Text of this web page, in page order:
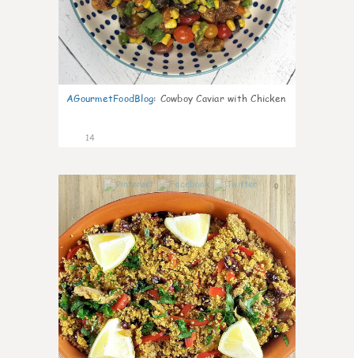
AGourmetFoodBlog: Cowboy Caviar with Chicken
14
0